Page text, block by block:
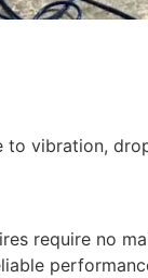
vibration,
require no